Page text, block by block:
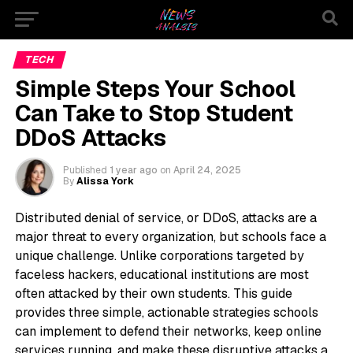
TECH
Simple Steps Your School
Can Take to Stop Student
DDoS Attacks
Published 1 year ago on April 24, 2025
By Alissa York
Distributed denial of service, or DDoS, attacks are a
major threat to every organization, but schools face a
unique challenge. Unlike corporations targeted by
faceless hackers, educational institutions are most
often attacked by their own students. This guide
provides three simple, actionable strategies schools
can implement to defend their networks, keep online